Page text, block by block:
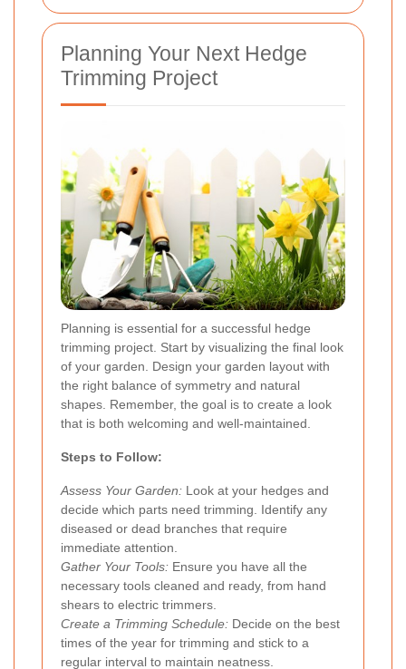
Planning Your Next Hedge
Trimming Project
Planning is essential for a successful hedge
trimming project. Start by visualizing the final look
of your garden. Design your garden layout with
the right balance of symmetry and natural
shapes. Remember, the goal is to create a look
that is both welcoming and well-maintained.
Steps to Follow:
Assess Your Garden: Look at your hedges and
decide which parts need trimming. Identify any
diseased or dead branches that require
immediate attention.
Gather Your Tools: Ensure you have all the
necessary tools cleaned and ready, from hand
shears to electric trimmers.
Create a Trimming Schedule: Decide on the best
times of the year for trimming and stick to a
regular interval to maintain neatness.